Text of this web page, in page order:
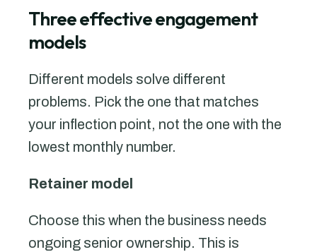
Three effective engagement
models
Different models solve different
problems. Pick the one that matches
your inflection point, not the one with the
lowest monthly number.
Retainer model
Choose this when the business needs
ongoing senior ownership. This is